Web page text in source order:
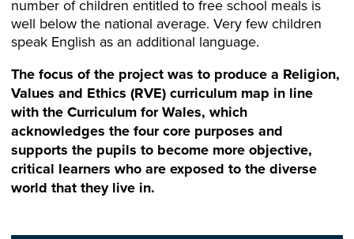
number of children entitled to free school meals is
well below the national average. Very few children
speak English as an additional language.
The focus of the project was to produce a Religion,
Values and Ethics (RVE) curriculum map in line
with the Curriculum for Wales, which
acknowledges the four core purposes and
supports the pupils to become more objective,
critical learners who are exposed to the diverse
world that they live in.